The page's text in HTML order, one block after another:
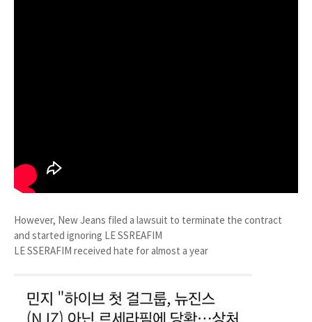
However, New Jeans filed a lawsuit to terminate the contract
and started ignoring LE SSREAFIM
LE SSERAFIM received hate for almost a year